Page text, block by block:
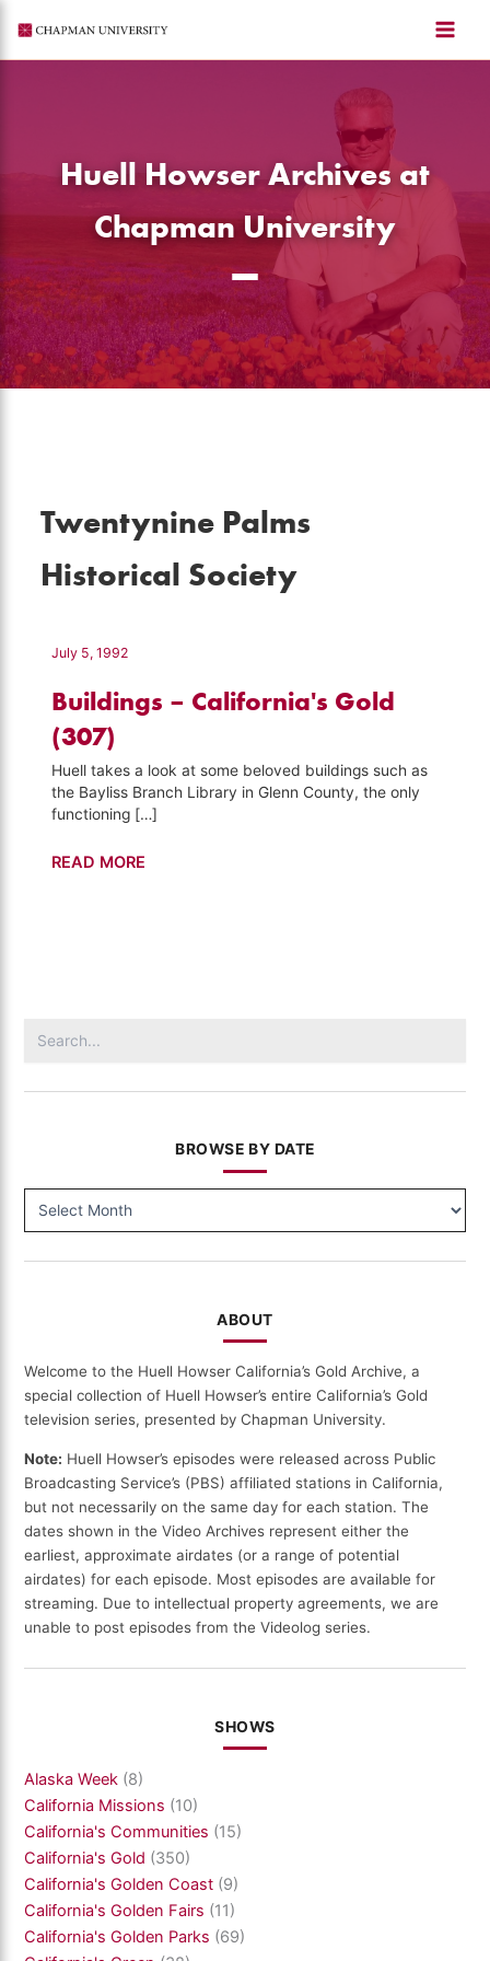
content
Huell Howser Archives at
Chapman University
Twentynine Palms
Historical Society
July 5, 1992
Buildings – California's Gold
(307)
Huell takes a look at some beloved buildings such as
the Bayliss Branch Library in Glenn County, the only
functioning […]
Buildings
READ MORE
for:
BROWSE BY DATE
BY
ABOUT
Welcome to the Huell Howser California’s Gold Archive, a
special collection of Huell Howser’s entire California’s Gold
television series, presented by Chapman University.
Note: Huell Howser’s episodes were released across Public
Broadcasting Service’s (PBS) affiliated stations in California,
but not necessarily on the same day for each station. The
dates shown in the Video Archives represent either the
earliest, approximate airdates (or a range of potential
airdates) for each episode. Most episodes are available for
streaming. Due to intellectual property agreements, we are
unable to post episodes from the Videolog series.
SHOWS
Alaska Week (8)
California Missions (10)
California's Communities (15)
California's Gold (350)
California's Golden Coast (9)
California's Golden Fairs (11)
California's Golden Parks (69)